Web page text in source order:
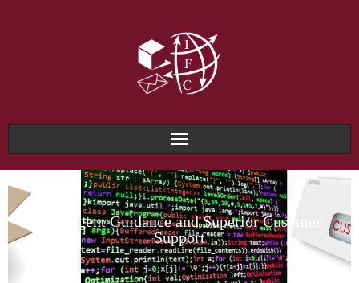
Home
About Us
Why IFC?
Intelligent Guidance and Superior Cusomer
Support